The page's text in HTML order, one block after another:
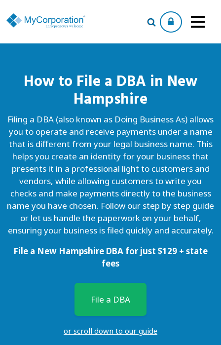
How to File a DBA in New
Hampshire
Filing a DBA (also known as Doing Business As) allows
you to operate and receive payments under a name
that is different from your legal business name. This
helps you create an identity for your business that
presents it in a professional light to customers and
vendors, while allowing customers to write you
checks and make payments directly to the business
name you have chosen. Follow our step by step guide
or let us handle the paperwork on your behalf,
ensuring your business is filed quickly and accurately.
File a New Hampshire DBA for just $129 + state
fees
File a DBA
or scroll down to our guide